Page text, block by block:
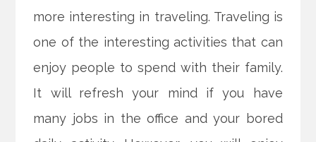
more interesting in traveling. Traveling is
one of the interesting activities that can
enjoy people to spend with their family.
It will refresh your mind if you have
many jobs in the office and your bored